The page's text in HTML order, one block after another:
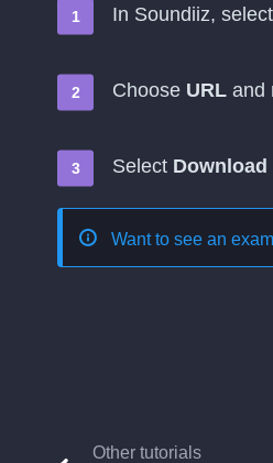
In Soundiiz,
Choose URL and
Select Download
Want to see an
Other tutorials